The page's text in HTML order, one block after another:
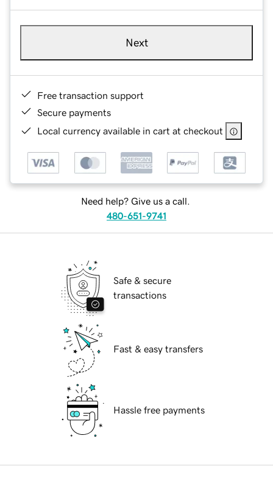
Next
Free transaction support
Secure payments
Local currency available in cart at checkout
Need help? Give us a call.
480-651-9741
Safe & secure
transactions
Fast & easy transfers
Hassle free payments